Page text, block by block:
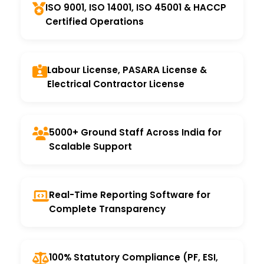
ISO 9001, ISO 14001, ISO 45001 & HACCP
Certified Operations
Labour License, PASARA License &
Electrical Contractor License
5000+ Ground Staff Across India for
Scalable Support
Real-Time Reporting Software for
Complete Transparency
100% Statutory Compliance (PF, ESI,